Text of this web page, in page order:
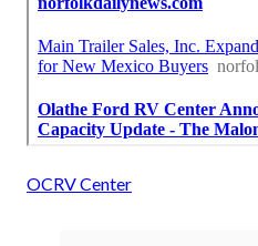
OCRV Center